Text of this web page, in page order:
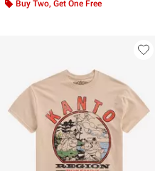
Buy Two, Get One Free